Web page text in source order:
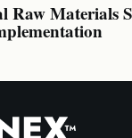
Raw Materials